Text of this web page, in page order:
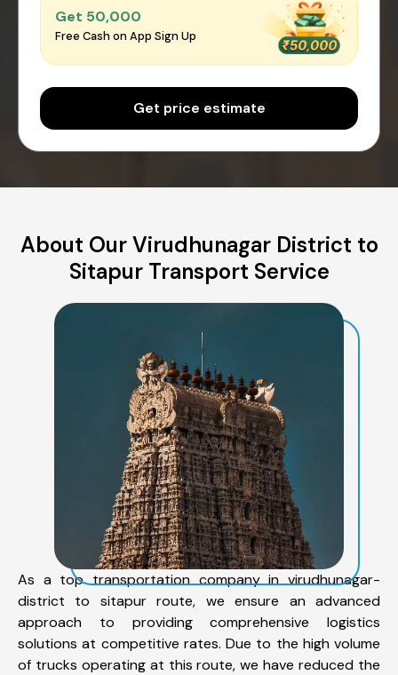
Get ₹50,000
Free Cash on App Sign Up
Get price estimate
About Our Virudhunagar District to
Sitapur Transport Service
As a top transportation company in virudhunagar-
district to sitapur route, we ensure an advanced
approach to providing comprehensive logistics
solutions at competitive rates. Due to the high volume
of trucks operating at this route, we have reduced the